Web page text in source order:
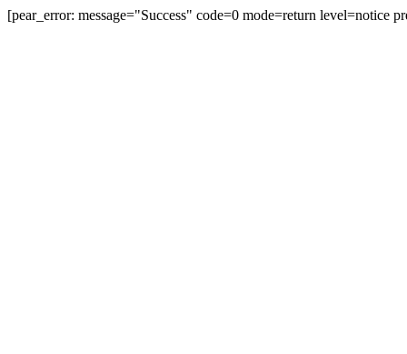
[pear_error: message="Success" code=0 mode=return level=notice